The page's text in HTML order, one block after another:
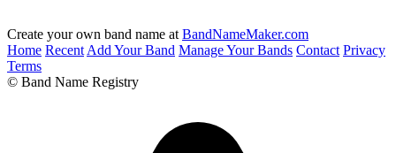
Create your own band name at BandNameMaker.com
Home Recent Add Your Band Manage Your Bands Contact Privacy
Terms
© Band Name Registry